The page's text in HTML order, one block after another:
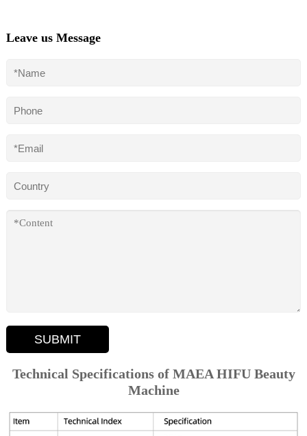
Leave us Message
SUBMIT
Technical Specifications of MAEA HIFU Beauty
Machine